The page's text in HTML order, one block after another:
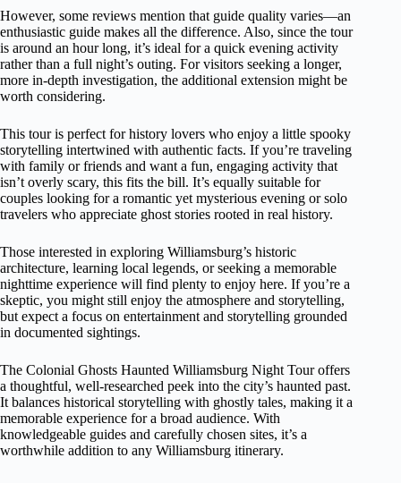
However, some reviews mention that guide quality varies—an
enthusiastic guide makes all the difference. Also, since the tour
is around an hour long, it’s ideal for a quick evening activity
rather than a full night’s outing. For visitors seeking a longer,
more in-depth investigation, the additional extension might be
worth considering.
This tour is perfect for history lovers who enjoy a little spooky
storytelling intertwined with authentic facts. If you’re traveling
with family or friends and want a fun, engaging activity that
isn’t overly scary, this fits the bill. It’s equally suitable for
couples looking for a romantic yet mysterious evening or solo
travelers who appreciate ghost stories rooted in real history.
Those interested in exploring Williamsburg’s historic
architecture, learning local legends, or seeking a memorable
nighttime experience will find plenty to enjoy here. If you’re a
skeptic, you might still enjoy the atmosphere and storytelling,
but expect a focus on entertainment and storytelling grounded
in documented sightings.
The Colonial Ghosts Haunted Williamsburg Night Tour offers
a thoughtful, well-researched peek into the city’s haunted past.
It balances historical storytelling with ghostly tales, making it a
memorable experience for a broad audience. With
knowledgeable guides and carefully chosen sites, it’s a
worthwhile addition to any Williamsburg itinerary.